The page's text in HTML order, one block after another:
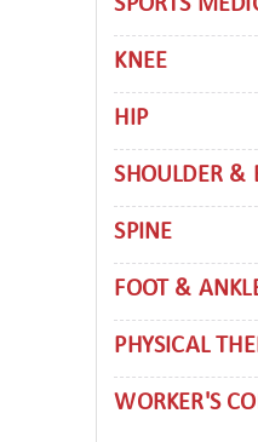
SPORTS
KNEE
HIP
SHOULDER &
SPINE
FOOT &
PHYSICAL
WORKER'S